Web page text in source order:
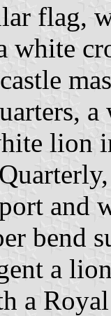
flag,
white
lion
and
bend
a
a